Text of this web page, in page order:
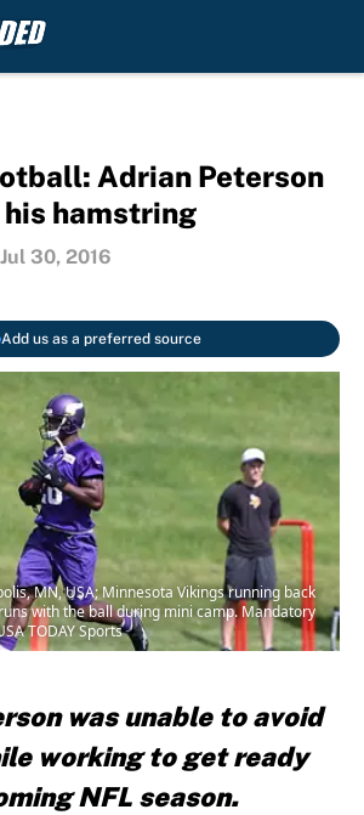
Adrian Peterson
hamstring
Jul 30, 2016
Add us as a preferred source
MN, USA; Minnesota Vikings running back
with the ball during mini camp. Mandatory
TODAY Sports
was unable to avoid
working to get ready
NFL season.